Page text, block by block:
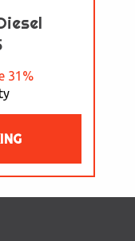
31%